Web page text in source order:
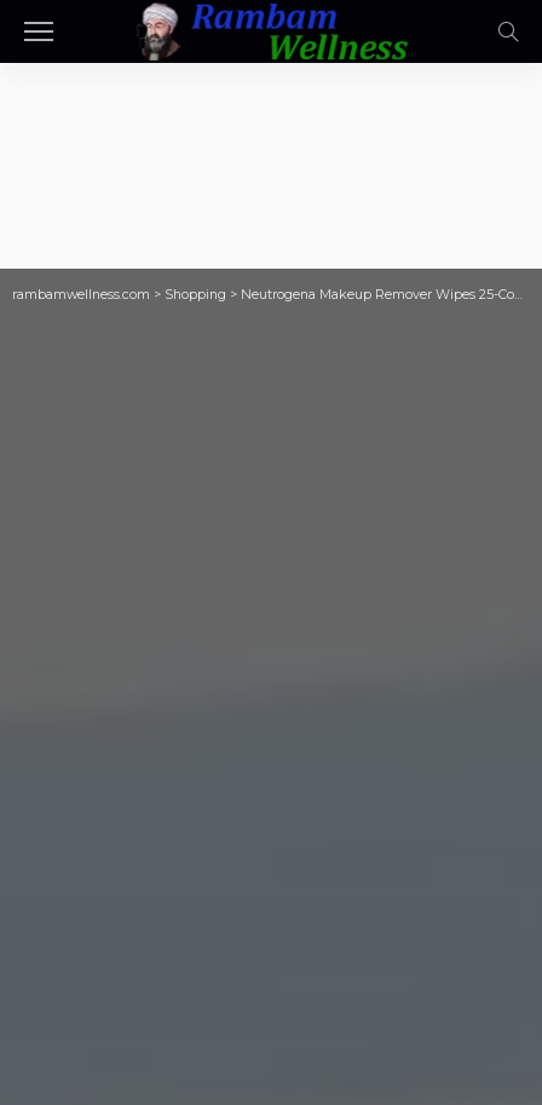
rambamwellness.com > Shopping > Neutrogena Makeup Remover Wipes 25-Count Only $1.97 Shipped on Amazon